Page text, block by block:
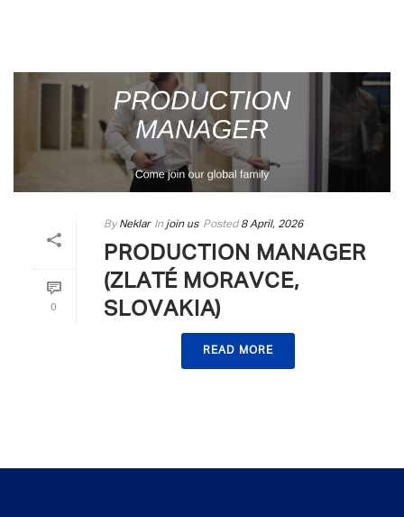
0
By Neklar In join us Posted 8 April, 2026
PRODUCTION MANAGER
(ZLATÉ MORAVCE,
SLOVAKIA)
READ MORE